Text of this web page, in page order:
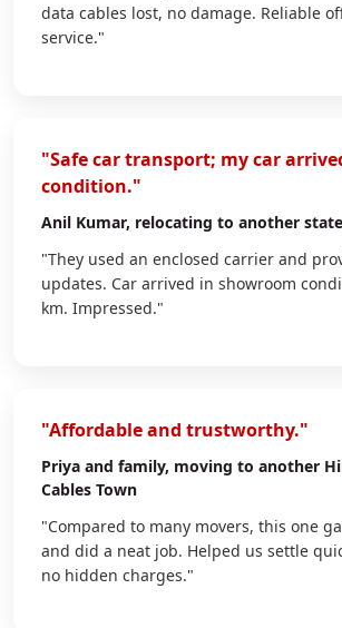
data cables lost, no damage. Reliable
service."
"Safe car transport; my car
condition."
Anil Kumar, relocating to another state
"They used an enclosed carrier and
updates. Car arrived in showroom
km. Impressed."
"Affordable and trustworthy."
Priya and family, moving to another
Cables Town
"Compared to many movers, this one
and did a neat job. Helped us settle
no hidden charges."